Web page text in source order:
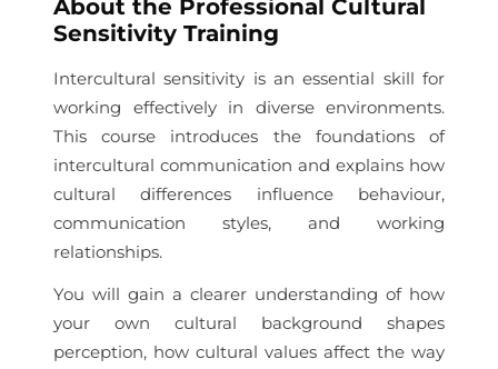
About the Professional Cultural
Sensitivity Training
Intercultural sensitivity is an essential skill for
working effectively in diverse environments.
This course introduces the foundations of
intercultural communication and explains how
cultural differences influence behaviour,
communication styles, and working
relationships.
You will gain a clearer understanding of how
your own cultural background shapes
perception, how cultural values affect the way